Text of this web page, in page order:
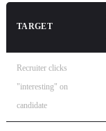
TARGET
Recruiter clicks
"interesting" on
candidate